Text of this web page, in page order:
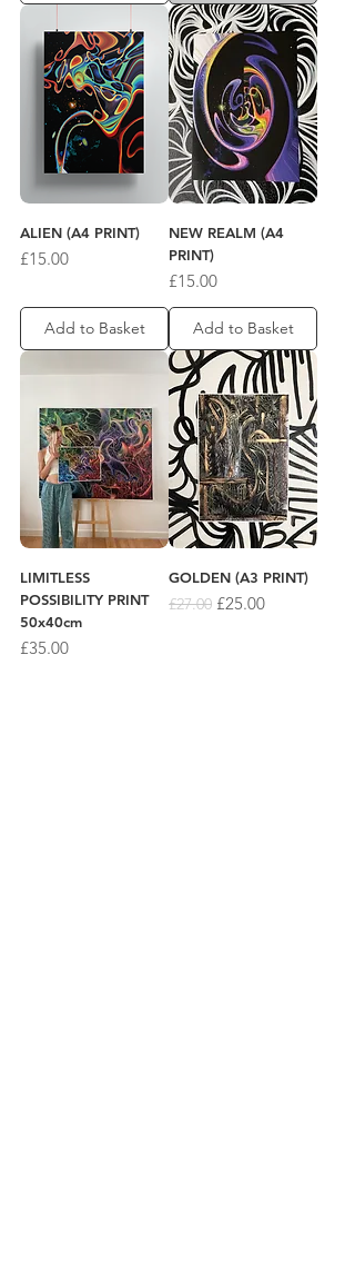
ALIEN (A4 PRINT)
Price
£15.00
Add to Basket
NEW REALM (A4
PRINT)
Price
£15.00
Add to Basket
LIMITLESS
POSSIBILITY PRINT
50x40cm
Price
£35.00
GOLDEN (A3 PRINT)
Regular Price
£27.00 Sale Price
£25.00